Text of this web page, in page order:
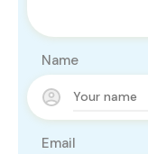
Name
Email